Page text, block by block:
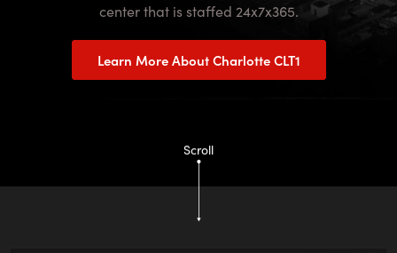
center that is staffed 24x7x365.
Learn More About Charlotte CLT1
Scroll